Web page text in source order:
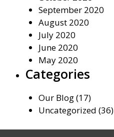
September 2020
August 2020
July 2020
June 2020
May 2020
Categories
Our Blog(17)
Uncategorized (36)